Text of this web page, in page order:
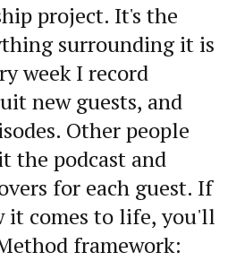
project. It's the
surrounding it is
week I record
new guests, and
Other people
the podcast and
for each guest. If
it comes to life, you'll
framework: